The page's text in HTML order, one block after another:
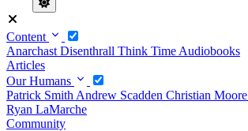
Content
Anarchast Disenthrall Think Time Audiobooks
Articles
Our Humans
Patrick Smith Andrew Scadden Christian Moore
Ryan LaMarche
Community